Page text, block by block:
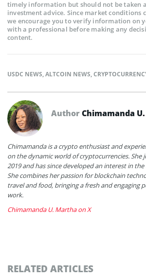
timely information but should not be taken
investment advice. Since market conditions
we encourage you to verify information on
with a professional before making any
content.
USDC NEWS,ALTCOIN NEWS,
AuthorChimamanda
Chimamanda is a crypto enthusiast and
on the dynamic world of cryptocurrencies. She
2019 and has since developed an interest in
She combines her passion for blockchain
travel and food, bringing a fresh and engaging
work.
Chimamanda U. Martha on X
RELATED ARTICLES